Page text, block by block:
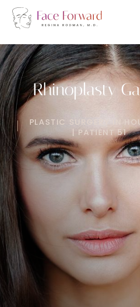
Rhinoplasty
PLASTIC SURGERY IN
| PATIENT 51